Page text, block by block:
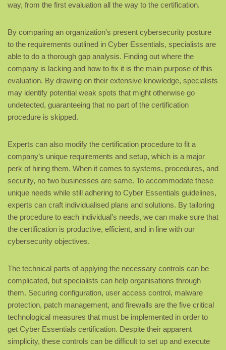
way, from the first evaluation all the way to the certification.
By comparing an organization’s present cybersecurity posture
to the requirements outlined in Cyber Essentials, specialists are
able to do a thorough gap analysis. Finding out where the
company is lacking and how to fix it is the main purpose of this
evaluation. By drawing on their extensive knowledge, specialists
may identify potential weak spots that might otherwise go
undetected, guaranteeing that no part of the certification
procedure is skipped.
Experts can also modify the certification procedure to fit a
company’s unique requirements and setup, which is a major
perk of hiring them. When it comes to systems, procedures, and
security, no two businesses are same. To accommodate these
unique needs while still adhering to Cyber Essentials guidelines,
experts can craft individualised plans and solutions. By tailoring
the procedure to each individual’s needs, we can make sure that
the certification is productive, efficient, and in line with our
cybersecurity objectives.
The technical parts of applying the necessary controls can be
complicated, but specialists can help organisations through
them. Securing configuration, user access control, malware
protection, patch management, and firewalls are the five critical
technological measures that must be implemented in order to
get Cyber Essentials certification. Despite their apparent
simplicity, these controls can be difficult to set up and execute